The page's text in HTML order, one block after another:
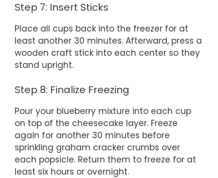
Step 7: Insert Sticks
Place all cups back into the freezer for at
least another 30 minutes. Afterward, press a
wooden craft stick into each center so they
stand upright.
Step 8: Finalize Freezing
Pour your blueberry mixture into each cup
on top of the cheesecake layer. Freeze
again for another 30 minutes before
sprinkling graham cracker crumbs over
each popsicle. Return them to freeze for at
least six hours or overnight.